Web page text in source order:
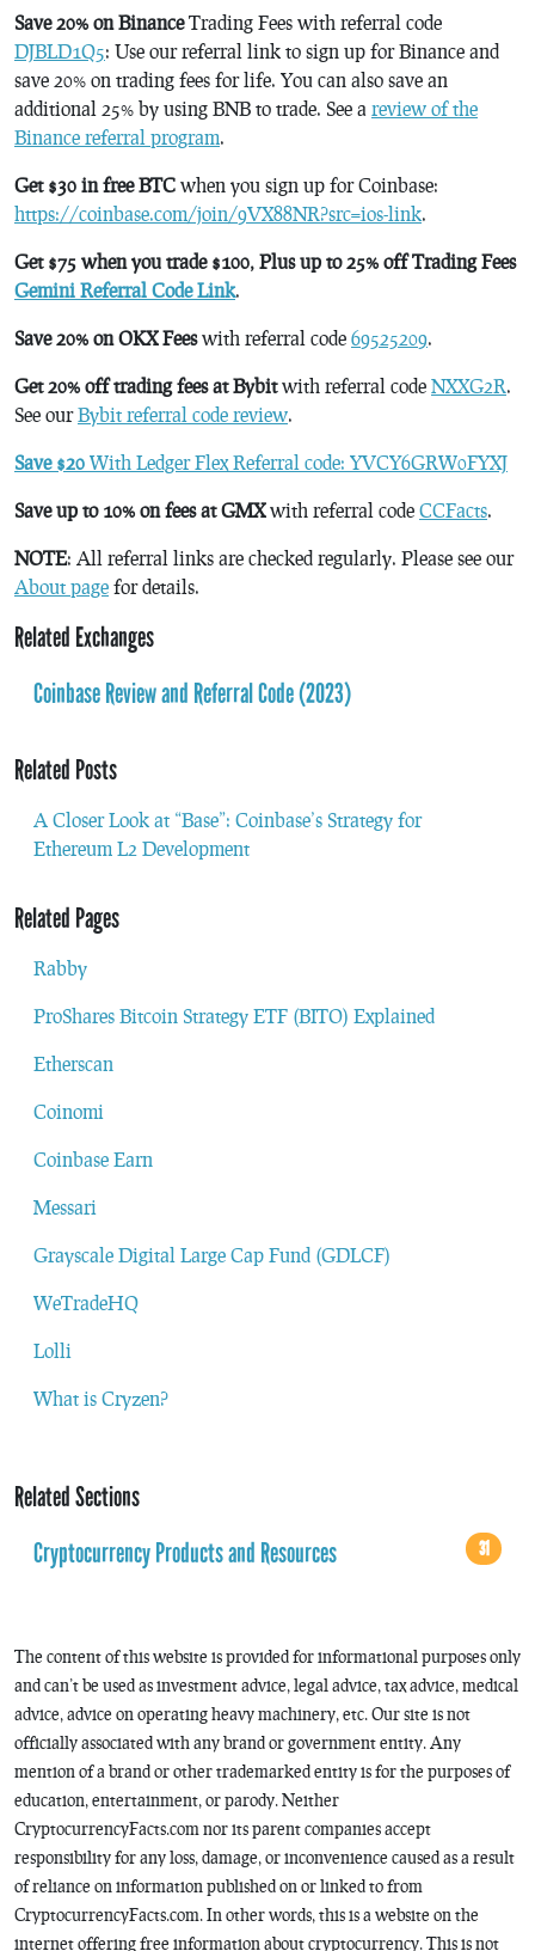
Save 20% on BinanceTrading Fees with referral code
DJBLD1Q5: Use our referral link to sign up for Binance and
save 20% on trading fees for life. You can also save an
additional 25% by using BNB to trade. See a review of the
Binance referral program.
Get $30 in free BTC when you sign up for Coinbase:
https://coinbase.com/join/9VX88NR?src=ios-link.
Get $75 when you trade $100, Plus up to 25% off Trading Fees
Gemini Referral Code Link.
Save 20% on OKX Feeswith referral code 69525209.
Get 20% off trading fees at Bybitwith referral code NXXG2R.
See ourBybit referral code review.
Save $20 With Ledger Flex Referral code: YVCY6GRW0FYXJ
Save up to 10% on fees at GMXwith referral code CCFacts.
NOTE: All referral links are checked regularly. Please see our
About page for details.
Related Exchanges
Coinbase Review and Referral Code (2023)
Related Posts
A Closer Look at “Base”: Coinbase’s Strategy for
Ethereum L2 Development
Related Pages
Rabby
ProShares Bitcoin Strategy ETF (BITO) Explained
Etherscan
Coinomi
Coinbase Earn
Messari
Grayscale Digital Large Cap Fund (GDLCF)
WeTradeHQ
Lolli
What is Cryzen?
Related Sections
Cryptocurrency Products and Resources
31
The content of this website is provided for informational purposes only
and can’t be used as investment advice, legal advice, tax advice, medical
advice, advice on operating heavy machinery, etc. Our site is not
officially associated with any brand or government entity. Any
mention of a brand or other trademarked entity is for the purposes of
education, entertainment, or parody. Neither
CryptocurrencyFacts.com nor its parent companies accept
responsibility for any loss, damage, or inconvenience caused as a result
of reliance on information published on or linked to from
CryptocurrencyFacts.com. In other words, this is a website on the
internet offering free information about cryptocurrency. This is not